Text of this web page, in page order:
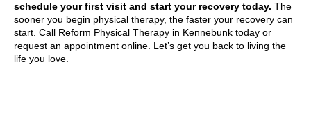
schedule your first visit and start your recovery today. The
sooner you begin physical therapy, the faster your recovery can
start. Call Reform Physical Therapy in Kennebunk today or
request an appointment online. Let’s get you back to living the
life you love.